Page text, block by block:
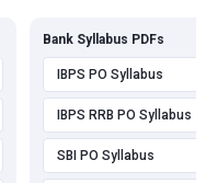
Bank Syllabus PDFs
IBPS PO Syllabus
IBPS RRB PO Syllabus
SBI PO Syllabus